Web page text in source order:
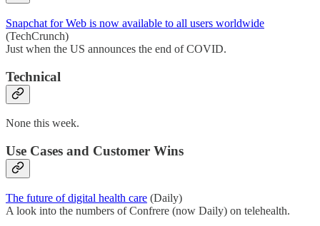
Snapchat for Web is now available to all users worldwide
(TechCrunch)
Just when the US announces the end of COVID.
Technical
None this week.
Use Cases and Customer Wins
The future of digital health care (Daily)
A look into the numbers of Confrere (now Daily) on telehealth.